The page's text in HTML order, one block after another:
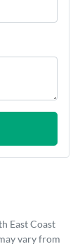
East Coast
vary from